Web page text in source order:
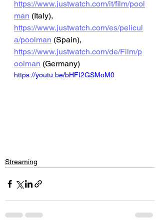
https://www.justwatch.com/it/film/pool
man (Italy),
https://www.justwatch.com/es/pelicul
a/poolman (Spain),
https://www.justwatch.com/de/Film/p
oolman (Germany)
https://youtu.be/bHFI2GSMoM0
Streaming